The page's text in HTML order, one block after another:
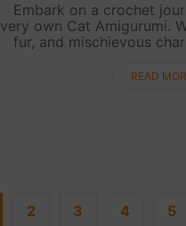
Embark on a crochet
very own Cat Amigurumi.
fur, and mischievous
a purr-fectlyREAD
2 3 4 5